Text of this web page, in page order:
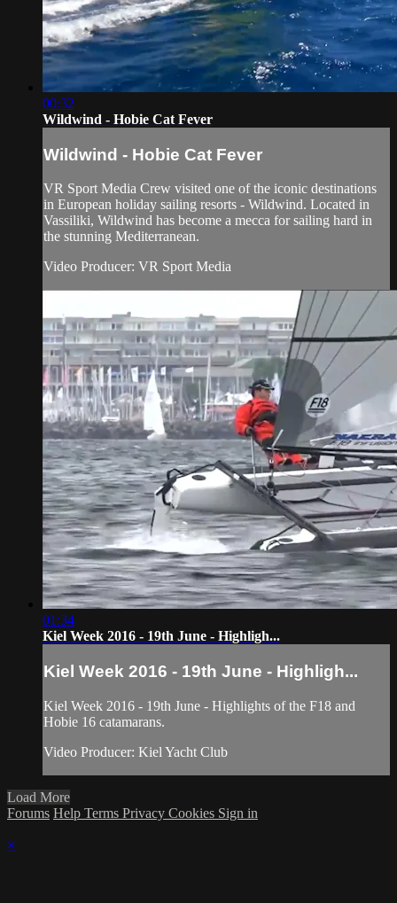
00:32
Wildwind - Hobie Cat Fever
Wildwind - Hobie Cat Fever
VR Sport Media Crew visited one of the iconic destinations
in European holiday sailing resorts - Wildwind. Located in
Vassiliki, Wildwind has become a mecca for sailing hard in
the stunning Mediterranean.
Video Producer: VR Sport Media
01:34
Kiel Week 2016 - 19th June - Highligh...
Kiel Week 2016 - 19th June - Highligh...
Kiel Week 2016 - 19th June - Highlights of the F18 and
Hobie 16 catamarans.
Video Producer: Kiel Yacht Club
Load More
Forums Help Terms Privacy Cookies Sign in
×